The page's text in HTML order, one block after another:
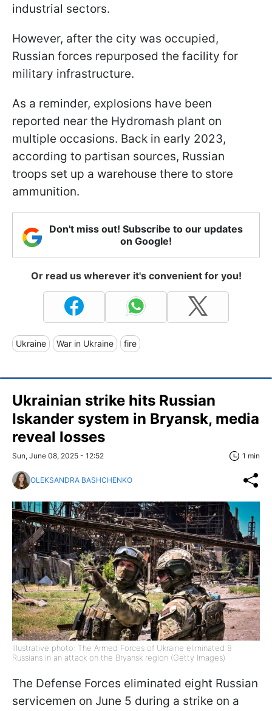
industrial sectors.
However, after the city was occupied,
Russian forces repurposed the facility for
military infrastructure.
As a reminder, explosions have been
reported near the Hydromash plant on
multiple occasions. Back in early 2023,
according to partisan sources, Russian
troops set up a warehouse there to store
ammunition.
Don't miss out! Subscribe to our updates
on Google!
Or read us wherever it's convenient for you!
Ukraine War in Ukraine fire
Ukrainian strike hits Russian
Iskander system in Bryansk, media
reveal losses
Sun, June 08, 2025 - 12:52 1 min
OLEKSANDRA BASHCHENKO
Illustrative photo: The Armed Forces of Ukraine eliminated 8
Russians in an attack on the Bryansk region (Getty Images)
The Defense Forces eliminated eight Russian
servicemen on June 5 during a strike on a